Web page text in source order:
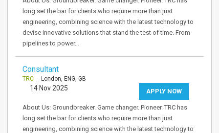
long set the bar for clients who require more than just
engineering, combining science with the latest technology to
devise innovative solutions that stand the test of time. From
pipelines to power…
Consultant
TRC - London, ENG, GB
APPLY NOW
14 Nov 2025
About Us: Groundbreaker. Game changer. Pioneer. TRC has
long set the bar for clients who require more than just
engineering, combining science with the latest technology to